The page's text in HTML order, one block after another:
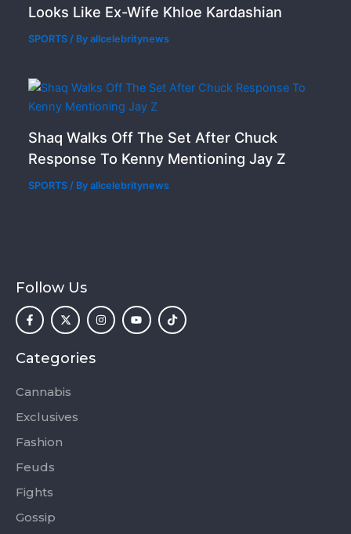
Looks Like Ex-Wife Khloe Kardashian
SPORTS / Byallcelebritynews
Shaq Walks Off The Set After Chuck
Response To Kenny Mentioning Jay Z
SPORTS / Byallcelebritynews
Follow Us
a
c
e
o
o
-
f
-
t
w
t
t
r
n
s
t
o
u
t
i
k
t
Categories
Cannabis
Exclusives
Fashion
Feuds
Fights
Gossip